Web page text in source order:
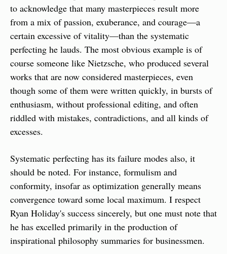
to acknowledge that many masterpieces result more
from a mix of passion, exuberance, and courage—a
certain excessive of vitality—than the systematic
perfecting he lauds. The most obvious example is of
course someone like Nietzsche, who produced several
works that are now considered masterpieces, even
though some of them were written quickly, in bursts of
enthusiasm, without professional editing, and often
riddled with mistakes, contradictions, and all kinds of
excesses.
Systematic perfecting has its failure modes also, it
should be noted. For instance, formulism and
conformity, insofar as optimization generally means
convergence toward some local maximum. I respect
Ryan Holiday's success sincerely, but one must note that
he has excelled primarily in the production of
inspirational philosophy summaries for businessmen.